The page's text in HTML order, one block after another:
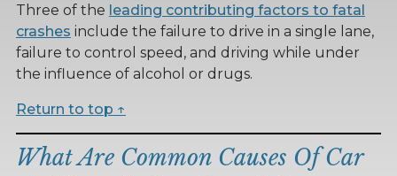
Three of the leading contributing factors to fatal
crashes include the failure to drive in a single lane,
failure to control speed, and driving while under
the influence of alcohol or drugs.
Return to top ↑
What Are Common Causes Of Car